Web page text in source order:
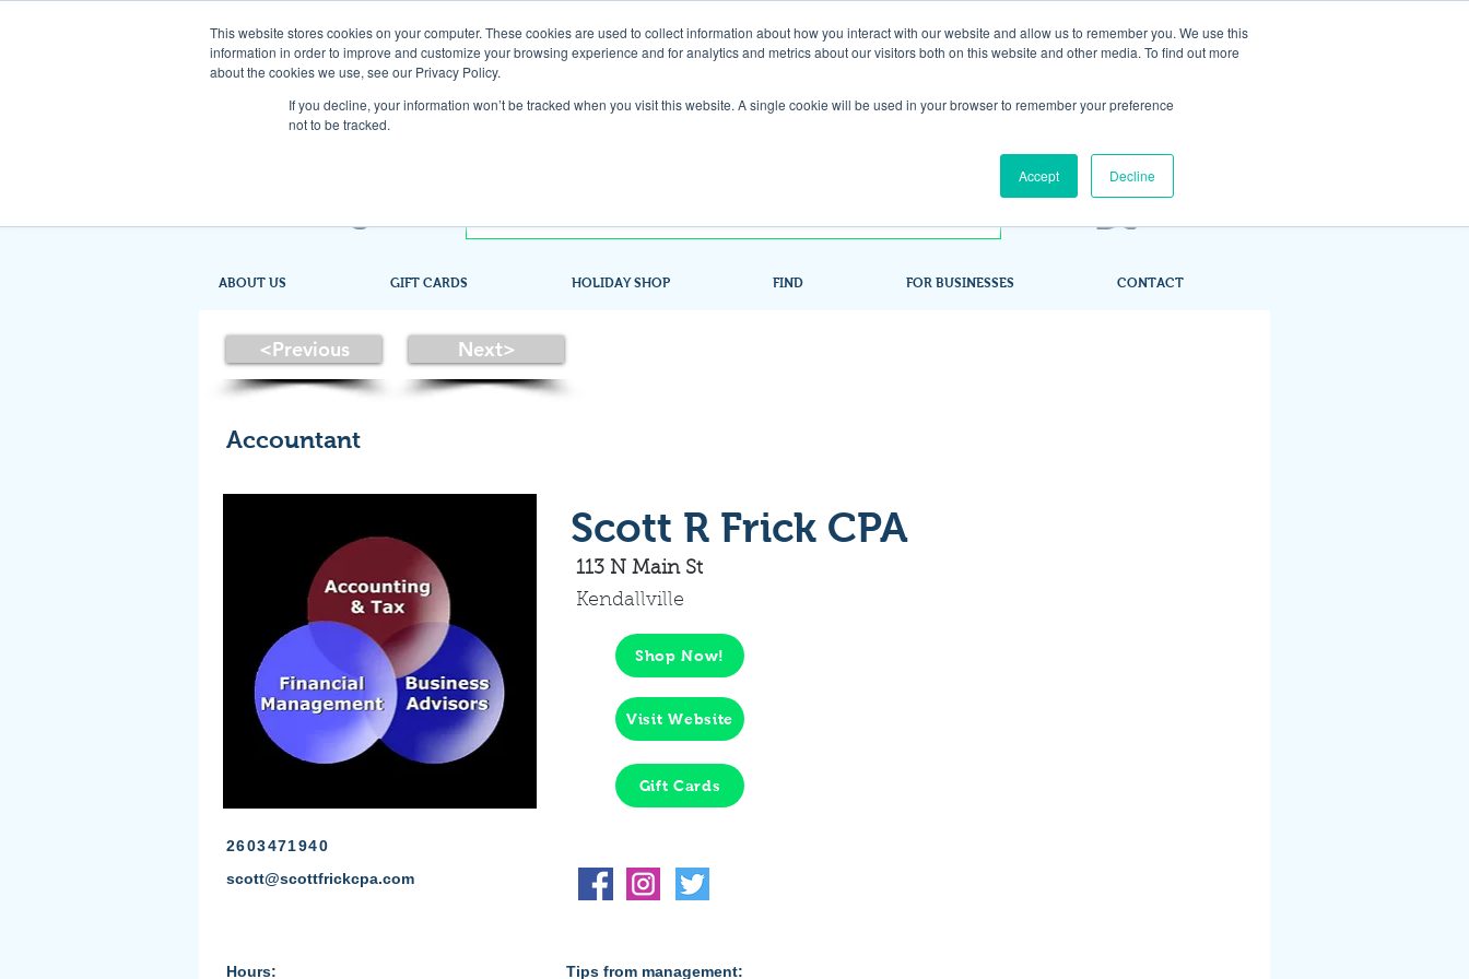
This website stores cookies on your computer. These cookies are used to collect information about how you interact with our website and allow us to remember you. We use this
information in order to improve and customize your browsing experience and for analytics and metrics about our visitors both on this website and other media. To find out more
about the cookies we use, see our Privacy Policy.
If you decline, your information won’t be tracked when you visit this website. A single cookie will be used in your browser to remember your preference
not to be tracked.
Accept Decline
Gift Card
ABOUT US GIFT CARDS HOLIDAY SHOP FIND FOR BUSINESSES CONTACT
<Previous Next>
Accountant
Scott R Frick CPA
113 N Main St
Kendallville
Shop Now!
Visit Website
Gift Cards
2603471940
scott@scottfrickcpa.com
Hours: Tips from management: